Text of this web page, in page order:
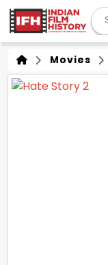
Movies